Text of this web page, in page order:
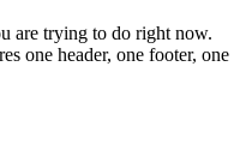
are trying to do right now.
one header, one footer, one